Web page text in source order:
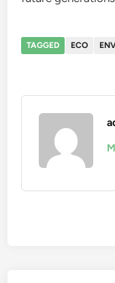
TAGGED ECO